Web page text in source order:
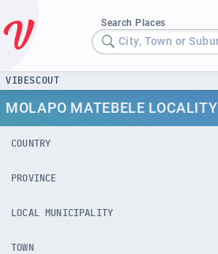
Search Places
City, Town or
VIBESCOUT
MOLAPO MATEBELE
COUNTRY
PROVINCE
LOCAL MUNICIPALITY
TOWN